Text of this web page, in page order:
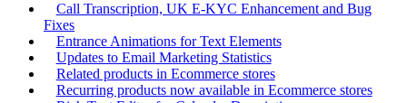
Call Transcription, UK E-KYC Enhancement and Bug
Fixes
Entrance Animations for Text Elements
Updates to Email Marketing Statistics
Related products in Ecommerce stores
Recurring products now available in Ecommerce stores